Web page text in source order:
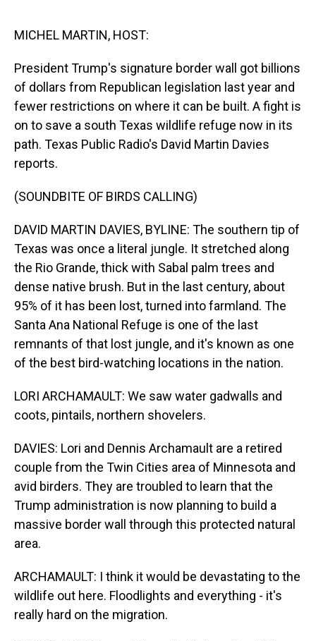
MICHEL MARTIN, HOST:
President Trump's signature border wall got billions
of dollars from Republican legislation last year and
fewer restrictions on where it can be built. A fight is
on to save a south Texas wildlife refuge now in its
path. Texas Public Radio's David Martin Davies
reports.
(SOUNDBITE OF BIRDS CALLING)
DAVID MARTIN DAVIES, BYLINE: The southern tip of
Texas was once a literal jungle. It stretched along
the Rio Grande, thick with Sabal palm trees and
dense native brush. But in the last century, about
95% of it has been lost, turned into farmland. The
Santa Ana National Refuge is one of the last
remnants of that lost jungle, and it's known as one
of the best bird-watching locations in the nation.
LORI ARCHAMAULT: We saw water gadwalls and
coots, pintails, northern shovelers.
DAVIES: Lori and Dennis Archamault are a retired
couple from the Twin Cities area of Minnesota and
avid birders. They are troubled to learn that the
Trump administration is now planning to build a
massive border wall through this protected natural
area.
ARCHAMAULT: I think it would be devastating to the
wildlife out here. Floodlights and everything - it's
really hard on the migration.